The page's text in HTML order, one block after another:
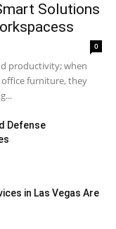
Solutions
0
productivity; when
office furniture, they
Defense
in Las Vegas Are